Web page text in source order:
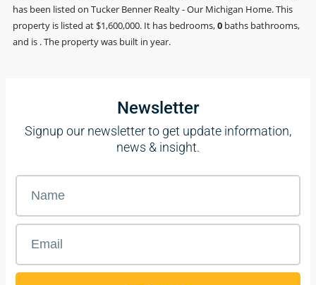
has been listed on Tucker Benner Realty - Our Michigan Home. This
property is listed at $1,600,000. It has bedrooms,0 baths bathrooms,
and is . The property was built in year.
Newsletter
Signup our newsletter to get update information,
news & insight.